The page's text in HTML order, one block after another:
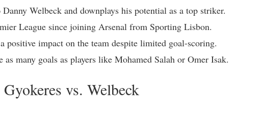
Welbeck and downplays his potential as a top striker.
League since joining Arsenal from Sporting Lisbon.
positive impact on the team despite limited goal-scoring.
many goals as players like Mohamed Salah or Omer Isak.
vs. Welbeck